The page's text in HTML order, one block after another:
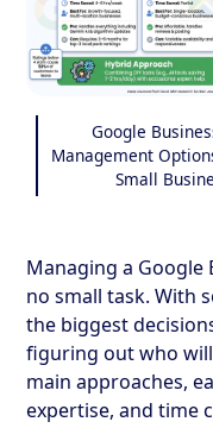
Google
Management
Small
Managing a Google
no small task. With
the biggest
figuring out who
main approaches,
expertise, and time